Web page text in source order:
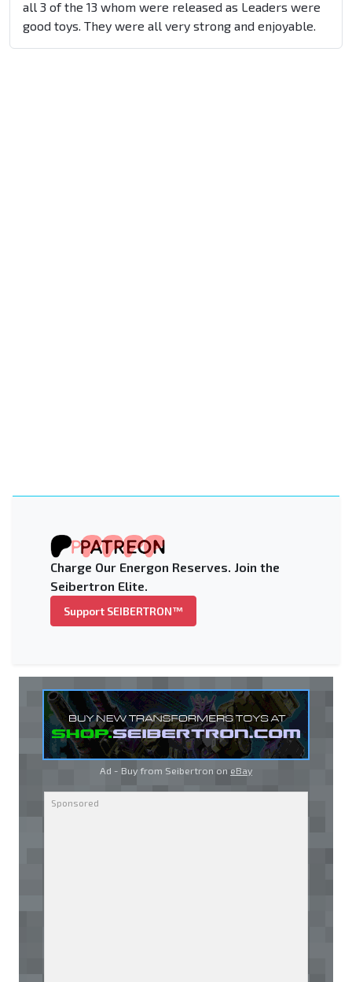
all 3 of the 13 whom were released as Leaders were
good toys. They were all very strong and enjoyable.
Charge Our Energon Reserves. Join the
Seibertron Elite.
Support SEIBERTRON™
Ad - Buy from Seibertron on eBay